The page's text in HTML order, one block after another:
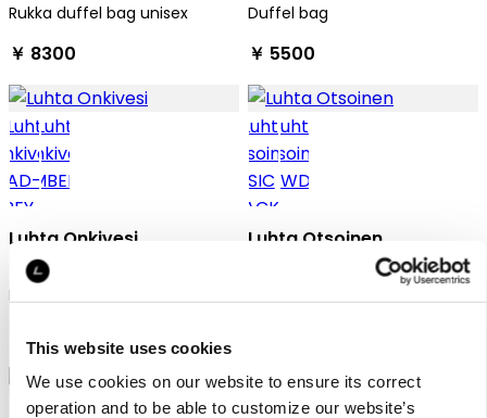
This website uses cookies
We use cookies on our website to ensure its correct
operation and to be able to customize our website’s
Rukka duffel bag unisex
￥ 8300
Duffel bag
￥ 5500
Luhta Onkivesi
Duffel bag
￥ 5500
Luhta Otsoinen